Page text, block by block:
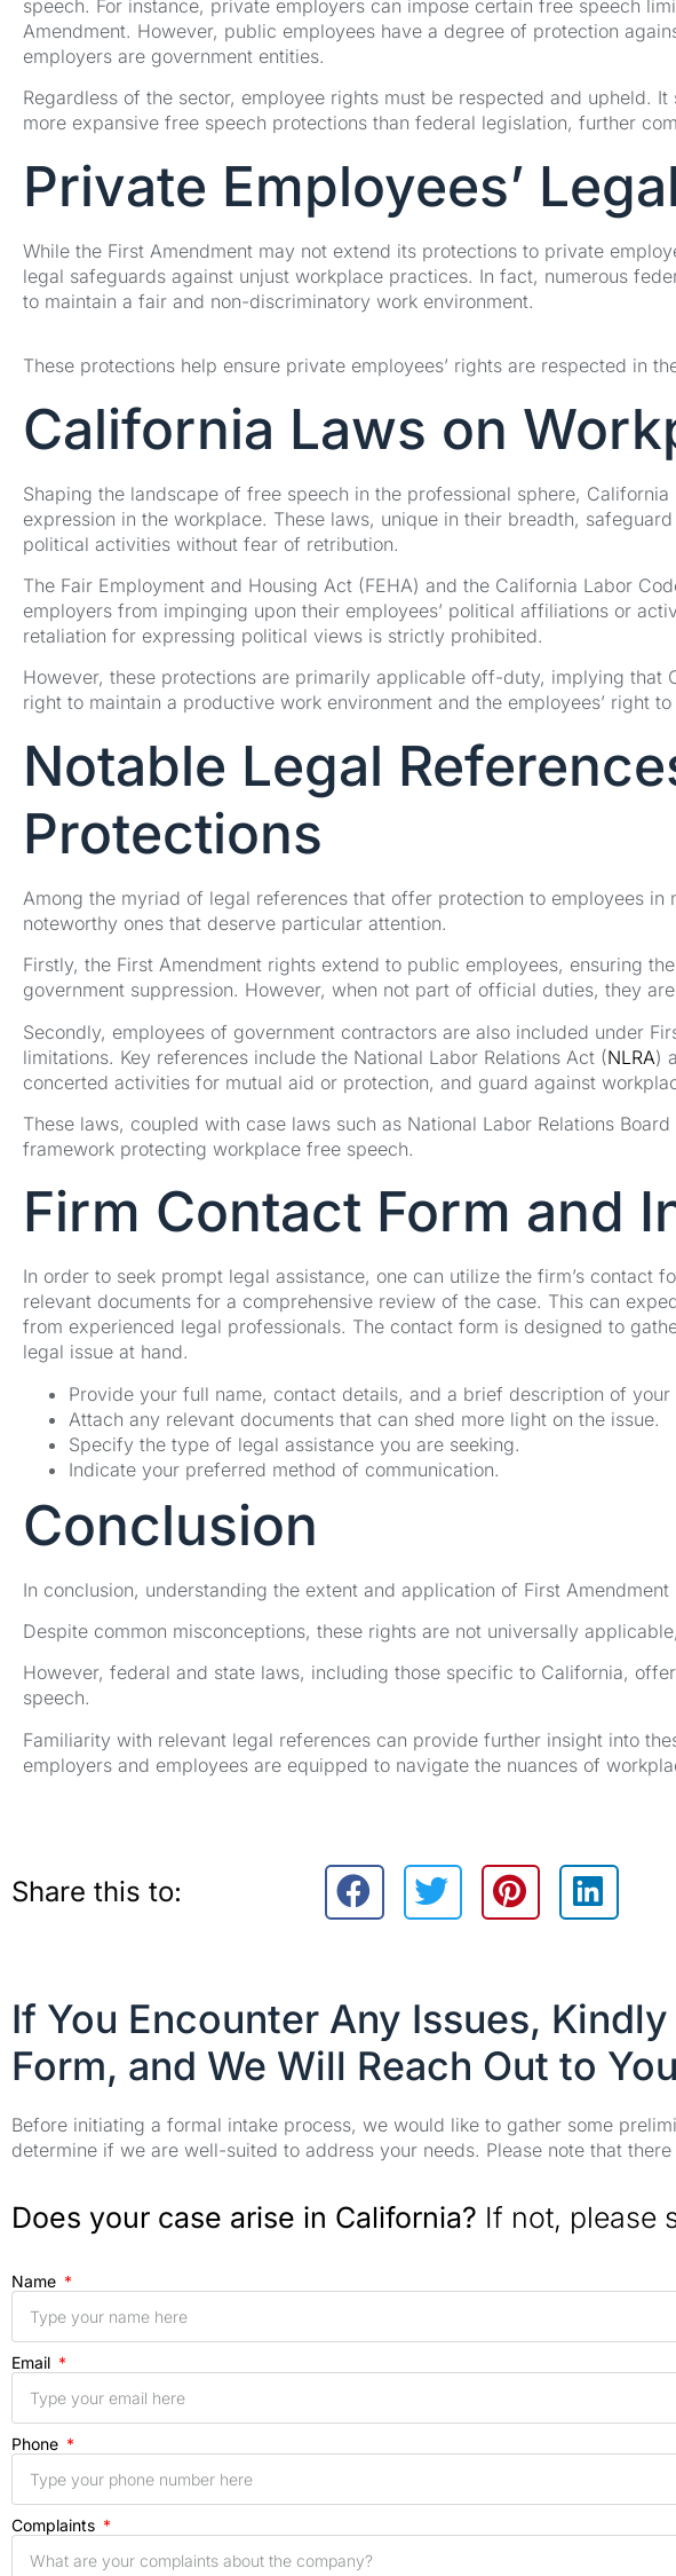
speech. For instance, private employers can impose certain free speech
Amendment. However, public employees have a degree of protection
employers are government entities.
Regardless of the sector, employee rights must be respected and upheld.
more expansive free speech protections than federal legislation, further
Private Employees’
While the First Amendment may not extend its protections to private
legal safeguards against unjust workplace practices. In fact, numerous
to maintain a fair and non-discriminatory work environment.
These protections help ensure private employees’ rights are respected in
California Laws on
Shaping the landscape of free speech in the professional sphere,
expression in the workplace. These laws, unique in their breadth,
political activities without fear of retribution.
The Fair Employment and Housing Act (FEHA) and the California Labor
employers from impinging upon their employees’ political affiliations or
retaliation for expressing political views is strictly prohibited.
However, these protections are primarily applicable off-duty, implying that
right to maintain a productive work environment and the employees’ right
Notable Legal
Protections
Among the myriad of legal references that offer protection to employees in
noteworthy ones that deserve particular attention.
Firstly, the First Amendment rights extend to public employees, ensuring
government suppression. However, when not part of official duties, they
Secondly, employees of government contractors are also included under
limitations. Key references include the National Labor Relations Act (NLRA)
concerted activities for mutual aid or protection, and guard against
These laws, coupled with case laws such as National Labor Relations
framework protecting workplace free speech.
Firm Contact Form and
In order to seek prompt legal assistance, one can utilize the firm’s contact
relevant documents for a comprehensive review of the case. This can
from experienced legal professionals. The contact form is designed to
legal issue at hand.
Provide your full name, contact details, and a brief description of your
Attach any relevant documents that can shed more light on the issue.
Specify the type of legal assistance you are seeking.
Indicate your preferred method of communication.
Conclusion
In conclusion, understanding the extent and application of First
Despite common misconceptions, these rights are not universally
However, federal and state laws, including those specific to California,
speech.
Familiarity with relevant legal references can provide further insight into
employers and employees are equipped to navigate the nuances of
Share this to:
If You Encounter Any Issues,
Form, and We Will Reach Out to
Before initiating a formal intake process, we would like to gather some
determine if we are well-suited to address your needs. Please note that
Does your case arise in California? If not, please
Name
Email
Phone
Complaints